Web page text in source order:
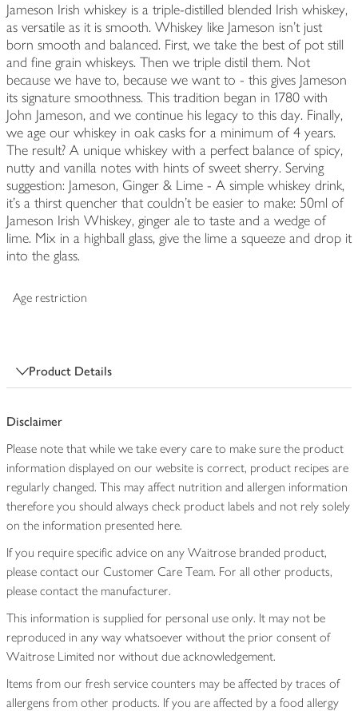
Jameson Irish whiskey is a triple-distilled blended Irish whiskey,
as versatile as it is smooth. Whiskey like Jameson isn't just
born smooth and balanced. First, we take the best of pot still
and fine grain whiskeys. Then we triple distil them. Not
because we have to, because we want to - this gives Jameson
its signature smoothness. This tradition began in 1780 with
John Jameson, and we continue his legacy to this day. Finally,
we age our whiskey in oak casks for a minimum of 4 years.
The result? A unique whiskey with a perfect balance of spicy,
nutty and vanilla notes with hints of sweet sherry. Serving
suggestion: Jameson, Ginger & Lime - A simple whiskey drink,
it's a thirst quencher that couldn't be easier to make: 50ml of
Jameson Irish Whiskey, ginger ale to taste and a wedge of
lime. Mix in a highball glass, give the lime a squeeze and drop it
into the glass.
Age restriction
Product Details
Disclaimer
Please note that while we take every care to make sure the product
information displayed on our website is correct, product recipes are
regularly changed. This may affect nutrition and allergen information
therefore you should always check product labels and not rely solely
on the information presented here.
If you require specific advice on any Waitrose branded product,
please contact our Customer Care Team. For all other products,
please contact the manufacturer.
This information is supplied for personal use only. It may not be
reproduced in any way whatsoever without the prior consent of
Waitrose Limited nor without due acknowledgement.
Items from our fresh service counters may be affected by traces of
allergens from other products. If you are affected by a food allergy